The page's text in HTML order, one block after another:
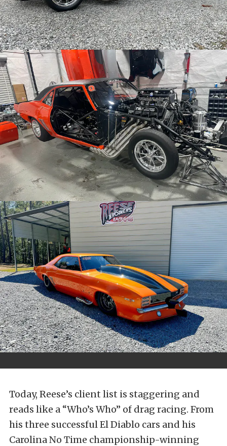
Today, Reese’s client list is staggering and
reads like a “Who’s Who” of drag racing. From
his three successful El Diablo cars and his
Carolina No Time championship-winning